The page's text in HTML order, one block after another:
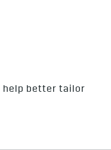
help better tailor